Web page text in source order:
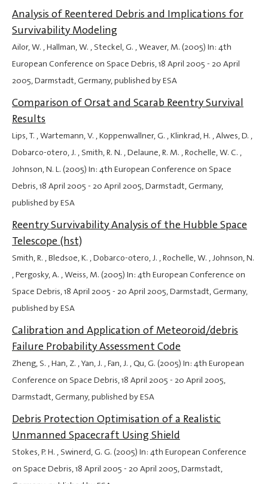
Analysis of Reentered Debris and Implications for
Survivability Modeling
Ailor, W. , Hallman, W. , Steckel, G. , Weaver, M. (2005) In: 4th
European Conference on Space Debris,18 April 2005 - 20 April
2005, Darmstadt, Germany, published by ESA
Comparison of Orsat and Scarab Reentry Survival
Results
Lips, T. , Wartemann, V. , Koppenwallner, G. , Klinkrad, H. , Alwes, D. ,
Dobarco-otero, J. , Smith, R. N. , Delaune, R. M. , Rochelle, W. C. ,
Johnson, N. L. (2005) In: 4th European Conference on Space
Debris,18 April 2005 - 20 April 2005, Darmstadt, Germany,
published by ESA
Reentry Survivability Analysis of the Hubble Space
Telescope (hst)
Smith, R. , Bledsoe, K. , Dobarco-otero, J. , Rochelle, W. , Johnson, N.
, Pergosky, A. , Weiss, M. (2005) In: 4th European Conference on
Space Debris,18 April 2005 - 20 April 2005, Darmstadt, Germany,
published by ESA
Calibration and Application of Meteoroid/debris
Failure Probability Assessment Code
Zheng, S. , Han, Z. , Yan, J. , Fan, J. , Qu, G. (2005) In: 4th European
Conference on Space Debris,18 April 2005 - 20 April 2005,
Darmstadt, Germany, published by ESA
Debris Protection Optimisation of a Realistic
Unmanned Spacecraft Using Shield
Stokes, P. H. , Swinerd, G. G. (2005) In: 4th European Conference
on Space Debris,18 April 2005 - 20 April 2005, Darmstadt,